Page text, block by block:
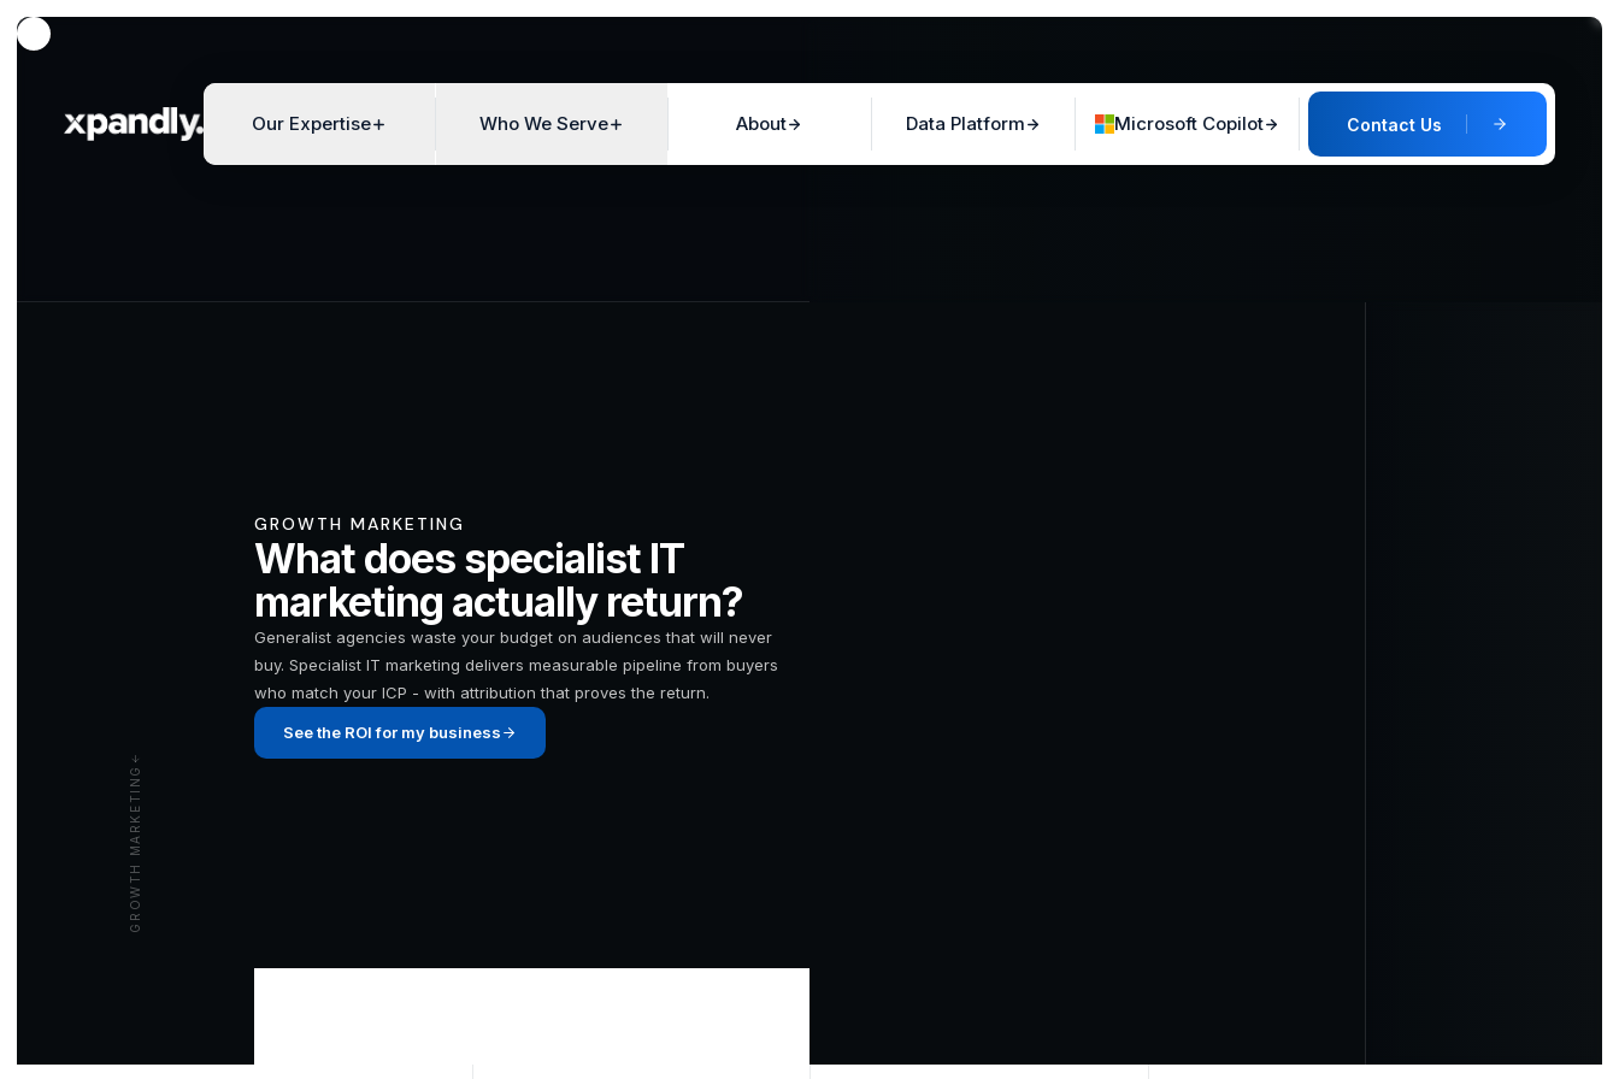
Our Expertise Who We Serve About Data Platform Microsoft Copilot Contact Us
GROWTH MARKETING
GROWTH MARKETING
What does specialist IT
marketing actually return?
Generalist agencies waste your budget on audiences that will never
buy. Specialist IT marketing delivers measurable pipeline from buyers
who match your ICP - with attribution that proves the return.
See the ROI for my business